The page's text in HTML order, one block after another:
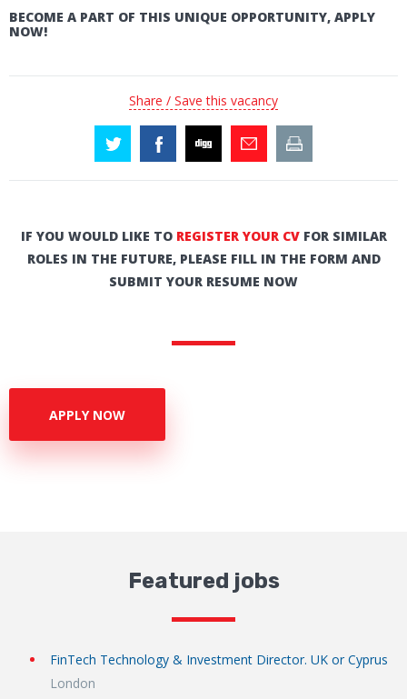
BECOME A PART OF THIS UNIQUE OPPORTUNITY, APPLY
NOW!
Share / Save this vacancy
IF YOU WOULD LIKE TO REGISTER YOUR CVFOR SIMILAR
ROLES IN THE FUTURE, PLEASE FILL IN THE FORM AND
SUBMIT YOUR RESUME NOW
APPLY NOW
Featured jobs
FinTech Technology & Investment Director. UK or Cyprus
London